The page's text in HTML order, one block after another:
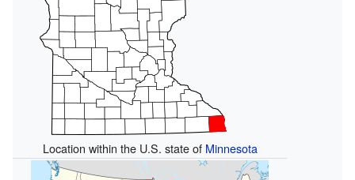
Location within the U.S. state of Minnesota